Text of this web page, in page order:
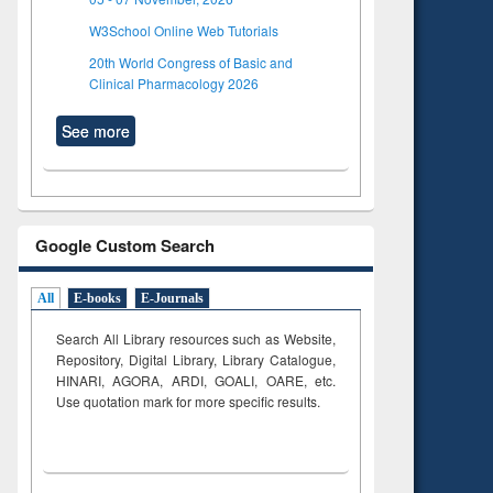
W3School Online Web Tutorials
20th World Congress of Basic and
Clinical Pharmacology 2026
See more
Google Custom Search
All E-books E-Journals
Search All Library resources such as Website,
Repository, Digital Library, Library Catalogue,
HINARI, AGORA, ARDI,GOALI, OARE, etc.
Use quotation mark for more specific results.